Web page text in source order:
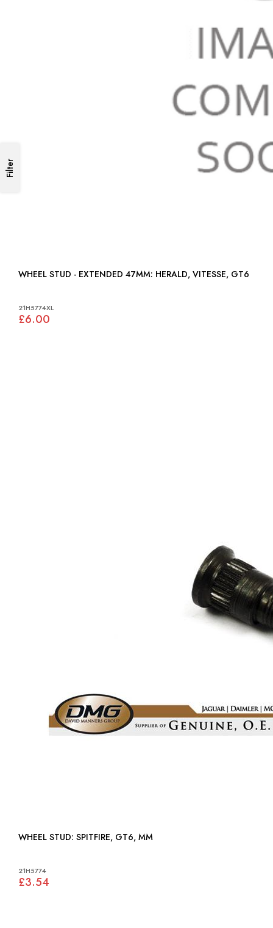
WHEEL STUD - EXTENDED 47MM: HERALD, VITESSE, GT6
21H5774XL
£6.00
WHEEL STUD: SPITFIRE, GT6, MM
21H5774
£3.54
Filter